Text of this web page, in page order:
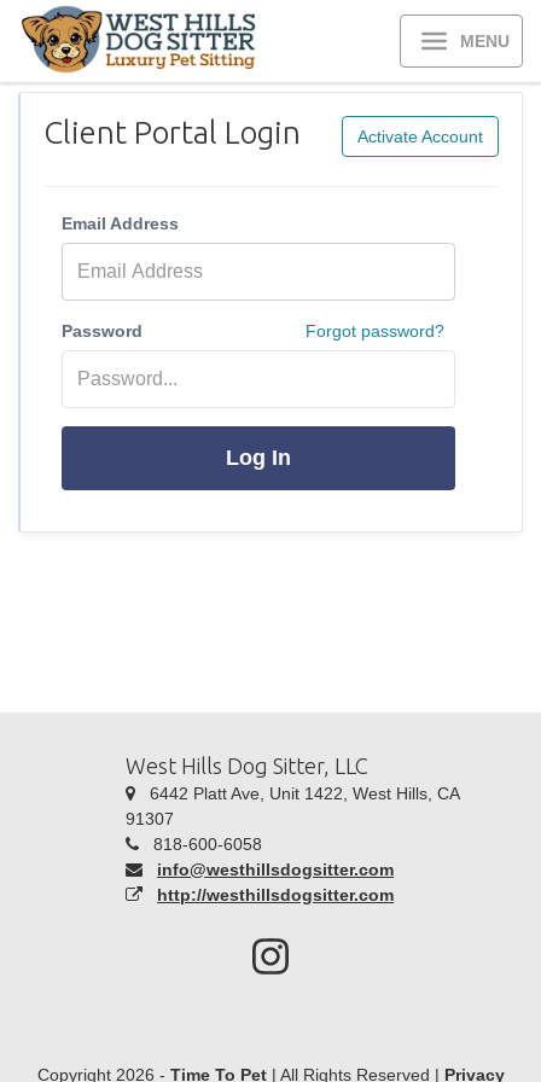
MENU
Client Portal Login Activate Account
Email Address
Password Forgot password?
Log In
West Hills Dog Sitter, LLC
6442 Platt Ave, Unit 1422, West Hills, CA
91307
818-600-6058
info@westhillsdogsitter.com
http://westhillsdogsitter.com
Copyright 2026 - Time To Pet| All Rights Reserved | Privacy